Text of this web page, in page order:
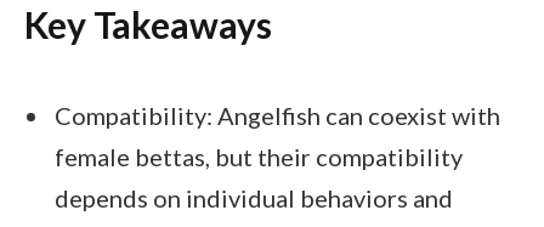
Key Takeaways
Compatibility: Angelfish can coexist with
female bettas, but their compatibility
depends on individual behaviors and